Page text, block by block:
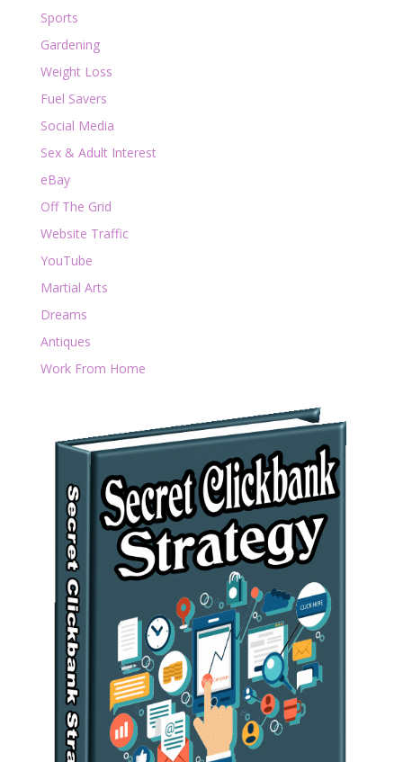
Sports
Gardening
Weight Loss
Fuel Savers
Social Media
Sex & Adult Interest
eBay
Off The Grid
Website Traffic
YouTube
Martial Arts
Dreams
Antiques
Work From Home